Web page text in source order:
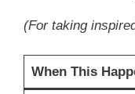
(For taking
When This